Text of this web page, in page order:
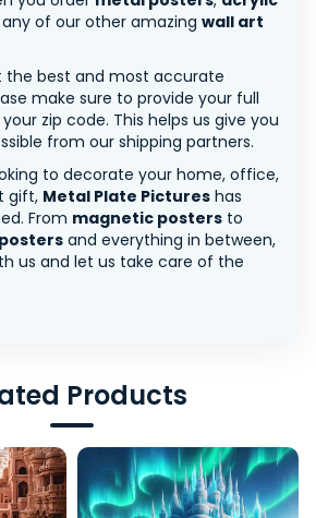
any of our other amazing wall art
the best and most accurate
make sure to provide your full
zip code. This helps us give you
from our shipping partners.
to decorate your home, office,
gift, Metal Plate Pictures has
From magnetic posters to
and everything in between,
us and let us take care of the
Products